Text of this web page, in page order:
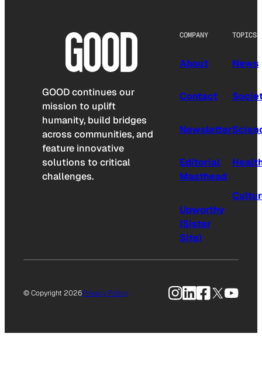
GOOD continues our
mission to uplift
humanity, build bridges
across communities, and
feature innovative
solutions to critical
challenges.
COMPANY
About
Contact
Newsletter
Editorial
Masthead
Upworthy
(Sister
Site)
TOPICS
News
© Copyright 2026Privacy Policy Instagram
LinkedIn
Facebook
X